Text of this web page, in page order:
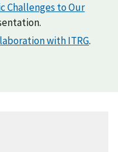
Challenges to Our
with ITRG.